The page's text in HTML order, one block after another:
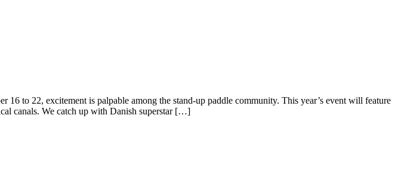
to 22, excitement is palpable among the stand-up paddle community. This year’s event will feature
canals. We catch up with Danish superstar […]